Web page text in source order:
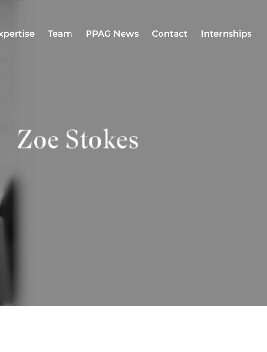
Team PPAG News Contact Internships